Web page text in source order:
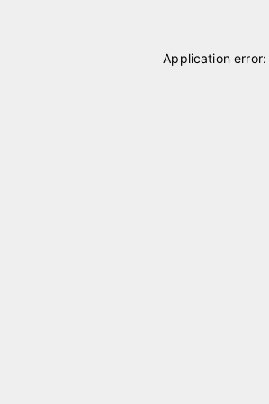
Application